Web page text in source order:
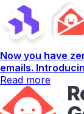
Now you have
emails.
Read more